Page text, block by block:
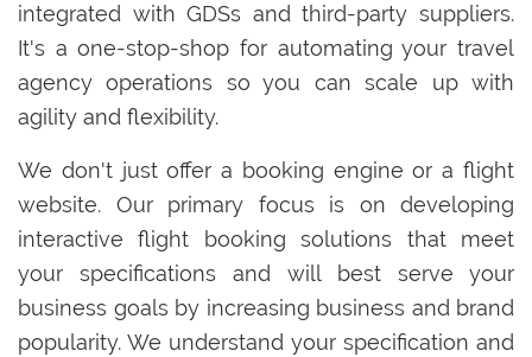
integrated with GDSs and third-party suppliers.
It's a one-stop-shop for automating your travel
agency operations so you can scale up with
agility and flexibility.
We don't just offer a booking engine or a flight
website. Our primary focus is on developing
interactive flight booking solutions that meet
your specifications and will best serve your
business goals by increasing business and brand
popularity. We understand your specification and